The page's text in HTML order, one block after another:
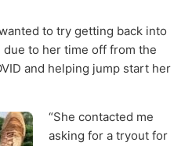
to try getting back into
to her time off from the
and helping jump start her
“She contacted me
asking for a tryout for